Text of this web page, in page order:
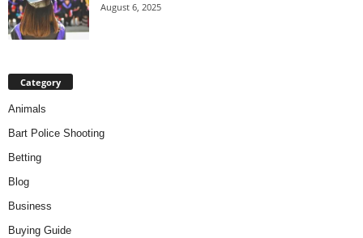
August 6, 2025
Category
Animals
Bart Police Shooting
Betting
Blog
Business
Buying Guide